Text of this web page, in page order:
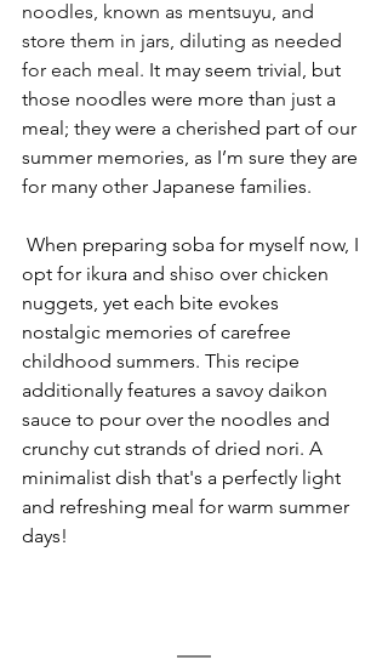
noodles, known as mentsuyu, and
store them in jars, diluting as needed
for each meal. It may seem trivial, but
those noodles were more than just a
meal; they were a cherished part of our
summer memories, as I’m sure they are
for many other Japanese families.
When preparing soba for myself now, I
opt for ikura and shiso over chicken
nuggets, yet each bite evokes
nostalgic memories of carefree
childhood summers. This recipe
additionally features a savoy daikon
sauce to pour over the noodles and
crunchy cut strands of dried nori. A
minimalist dish that's a perfectly light
and refreshing meal for warm summer
days!